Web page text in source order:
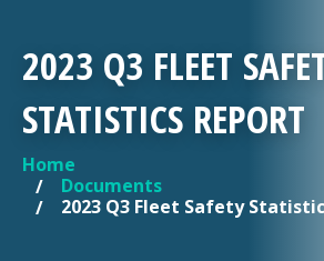
2023 Q3 FLEET
STATISTICS REPORT
YOU ARE HERE
Home
Documents
2023 Q3 Fleet Safety